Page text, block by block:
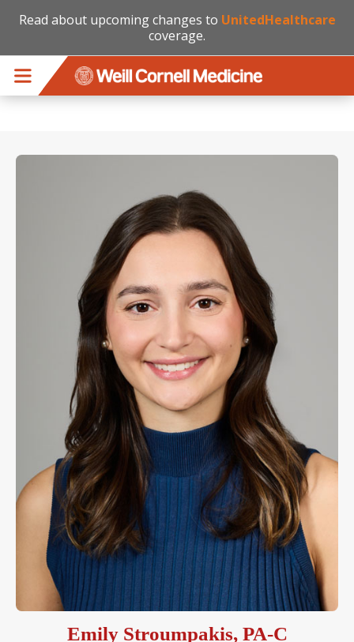
Read about upcoming changes to UnitedHealthcare
coverage.
Emily Stroumpakis, PA-C